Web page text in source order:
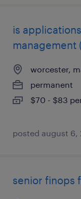
is
management
worcester,
permanent
$70 - $83
posted august 6,
senior finops